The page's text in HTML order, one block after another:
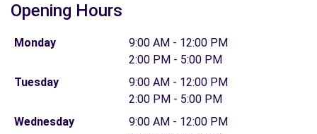
Opening Hours
Monday
9:00 AM - 12:00 PM
2:00 PM - 5:00 PM
Tuesday
9:00 AM - 12:00 PM
2:00 PM - 5:00 PM
Wednesday
9:00 AM - 12:00 PM